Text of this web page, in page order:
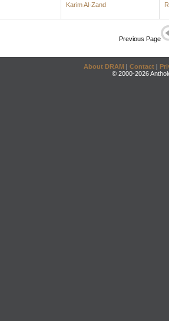
Karim Al-Zand
Previous Page
About DRAM | Contact |
© 2000-2026